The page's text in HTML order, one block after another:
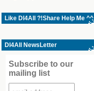
Like Dl4All ?!Share Help Me ^^
Dl4All NewsLetter
Subscribe to our
mailing list